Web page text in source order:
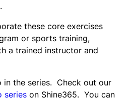
these core exercises
or sports training,
a trained instructor and
in the series. Check out our
series on Shine365. You can